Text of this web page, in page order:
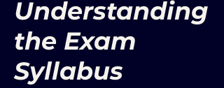
Understanding
the Exam
Syllabus